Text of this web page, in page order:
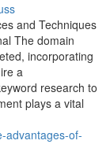
and Techniques
The domain
incorporating
a
research to
plays a vital
advantages-of-